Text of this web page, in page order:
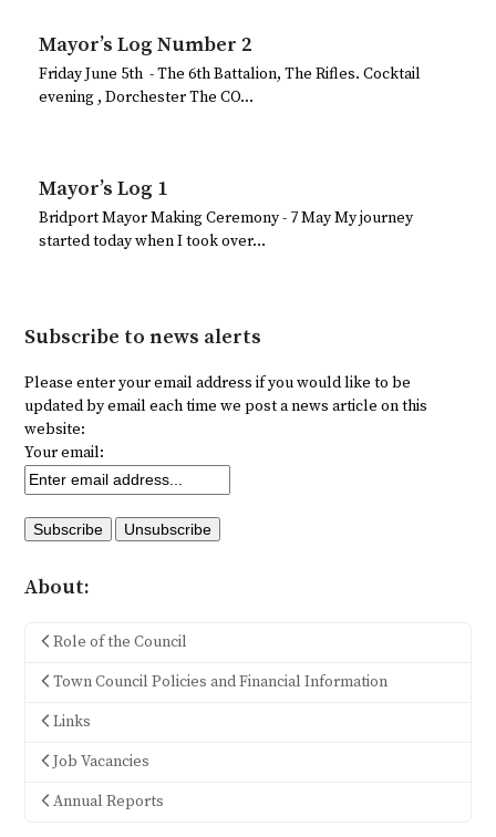
Mayor’s Log Number 2
Friday June 5th - The 6th Battalion, The Rifles. Cocktail
evening , Dorchester The CO…
Mayor’s Log 1
Bridport Mayor Making Ceremony - 7 May My journey
started today when I took over…
Subscribe to news alerts
Please enter your email address if you would like to be
updated by email each time we post a news article on this
website:
Your email:
About:
Role of the Council
Town Council Policies and Financial Information
Links
Job Vacancies
Annual Reports